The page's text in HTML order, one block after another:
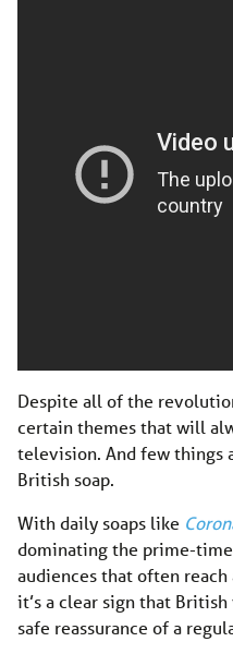
Despite all of the
certain themes that will
television. And few things
British soap.
With daily soaps like
dominating the prime-
audiences that often
it’s a clear sign that
safe reassurance of a